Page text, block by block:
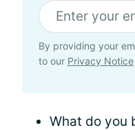
By providing your
to our Privacy Notice
What do you